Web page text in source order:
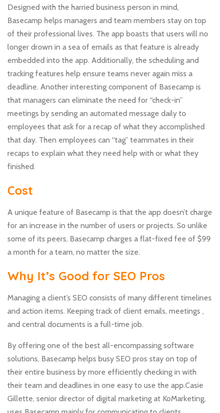
Designed with the harried business person in mind,
Basecamp helps managers and team members stay on top
of their professional lives. The app boasts that users will no
longer drown in a sea of emails as that feature is already
embedded into the app. Additionally, the scheduling and
tracking features help ensure teams never again miss a
deadline. Another interesting component of Basecamp is
that managers can eliminate the need for “check-in”
meetings by sending an automated message daily to
employees that ask for a recap of what they accomplished
that day. Then employees can “tag” teammates in their
recaps to explain what they need help with or what they
finished.
Cost
A unique feature of Basecamp is that the app doesn’t charge
for an increase in the number of users or projects. So unlike
some of its peers, Basecamp charges a flat-fixed fee of $99
a month for a team, no matter the size.
Why It’s Good for SEO Pros
Managing a client’s SEO consists of many different timelines
and action items. Keeping track of client emails, meetings ,
and central documents is a full-time job.
By offering one of the best all-encompassing software
solutions, Basecamp helps busy SEO pros stay on top of
their entire business by more efficiently checking in with
their team and deadlines in one easy to use the app.Casie
Gillette, senior director of digital marketing at KoMarketing,